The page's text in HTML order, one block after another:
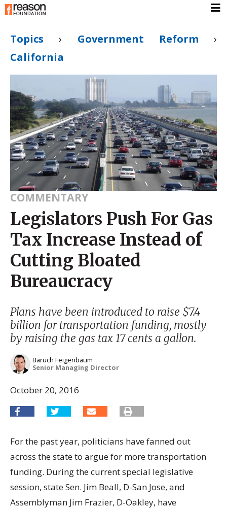
Topics › Government Reform ›
California
COMMENTARY
Legislators Push For Gas
Tax Increase Instead of
Cutting Bloated
Bureaucracy
Plans have been introduced to raise $7.4
billion for transportation funding, mostly
by raising the gas tax 17 cents a gallon.
Baruch Feigenbaum
Senior Managing Director
October 20, 2016
For the past year, politicians have fanned out
across the state to argue for more transportation
funding. During the current special legislative
session, state Sen. Jim Beall, D-San Jose, and
Assemblyman Jim Frazier, D-Oakley, have